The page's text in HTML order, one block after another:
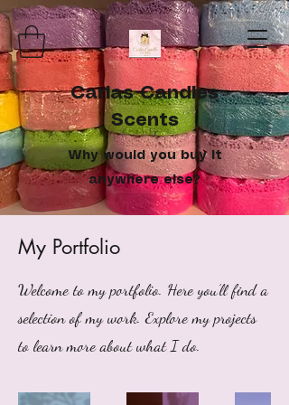
Carlas Candles
Scents
Why would you buy it
anywhere else?
My Portfolio
Welcome to my portfolio. Here you’ll find a
selection of my work. Explore my projects
to learn more about what I do.